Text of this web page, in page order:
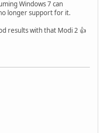
Windows 7 can
longer support for it.
results with that Modi 2 👍